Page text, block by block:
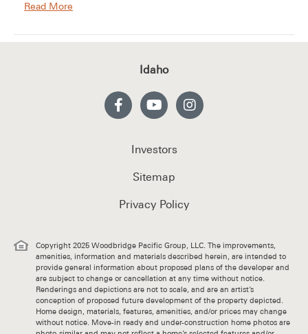
Read More
Idaho
Investors
Sitemap
Privacy Policy
Copyright 2025 Woodbridge Pacific Group, LLC. The improvements,
amenities, information and materials described herein, are intended to
provide general information about proposed plans of the developer and
are subject to change or cancellation at any time without notice.
Renderings and depictions are not to scale, and are an artist’s
conception of proposed future development of the property depicted.
Home design, materials, features, amenities, and/or prices may change
without notice. Move-in ready and under-construction home photos are